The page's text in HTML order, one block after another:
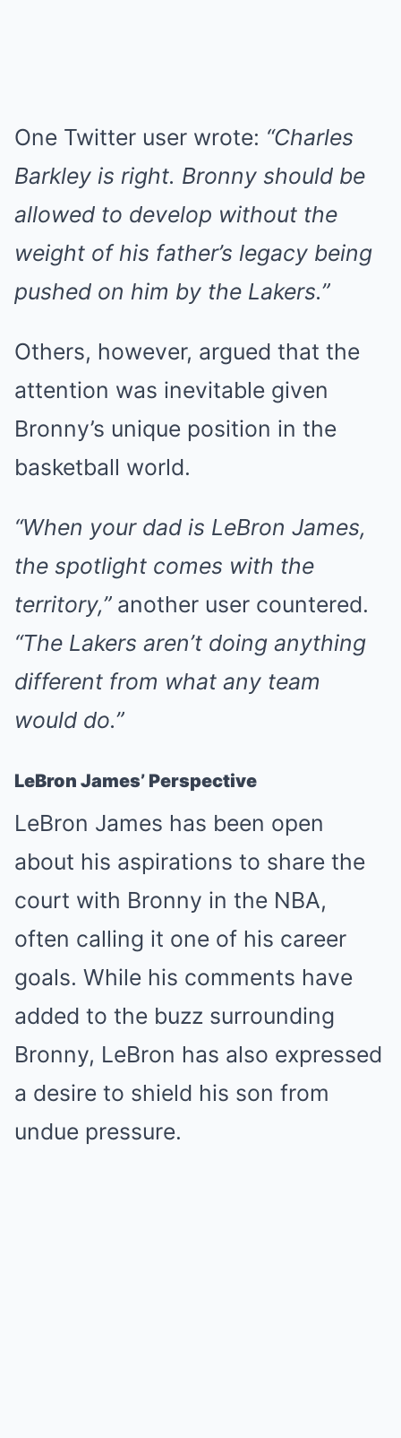
One Twitter user wrote: “Charles
Barkley is right. Bronny should be
allowed to develop without the
weight of his father’s legacy being
pushed on him by the Lakers.”
Others, however, argued that the
attention was inevitable given
Bronny’s unique position in the
basketball world.
“When your dad is LeBron James,
the spotlight comes with the
territory,”another user countered.
“The Lakers aren’t doing anything
different from what any team
would do.”
LeBron James’ Perspective
LeBron James has been open
about his aspirations to share the
court with Bronny in the NBA,
often calling it one of his career
goals. While his comments have
added to the buzz surrounding
Bronny, LeBron has also expressed
a desire to shield his son from
undue pressure.